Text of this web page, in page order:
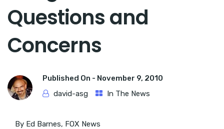
Questions and
Concerns
Published On - November 9, 2010
david-asg
In The News
By Ed Barnes, FOX News